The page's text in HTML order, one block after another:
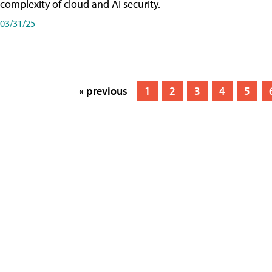
complexity of cloud and AI security.
03/31/25
« previous 1 2 3 4 5